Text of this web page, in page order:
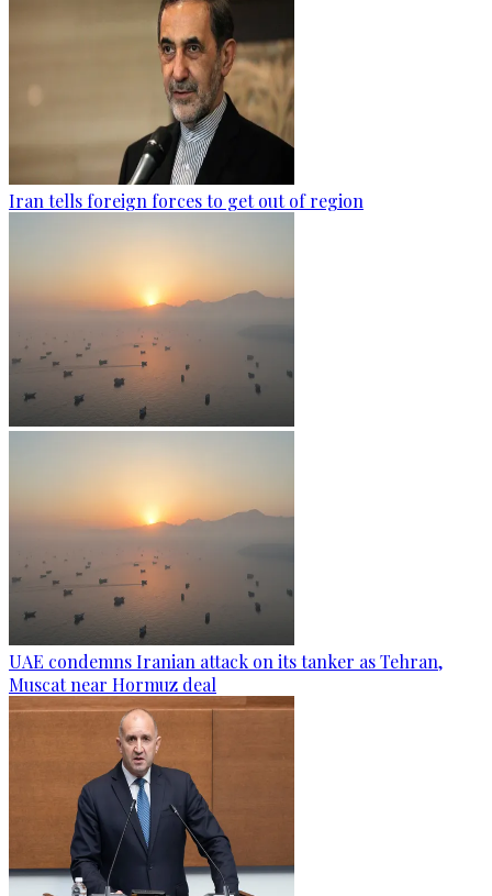
Iran tells foreign forces to get out of region
UAE condemns Iranian attack on its tanker as Tehran,
Muscat near Hormuz deal